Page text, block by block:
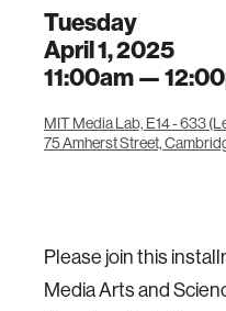
Tuesday
April 1, 2025
11:00am —
MIT Media Lab, E14 - 633
75 Amherst Street,
Please join this
Media Arts and